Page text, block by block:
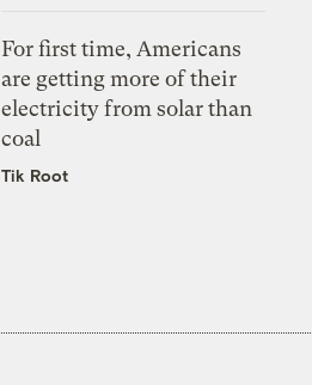
For first time, Americans
are getting more of their
electricity from solar than
coal
Tik Root